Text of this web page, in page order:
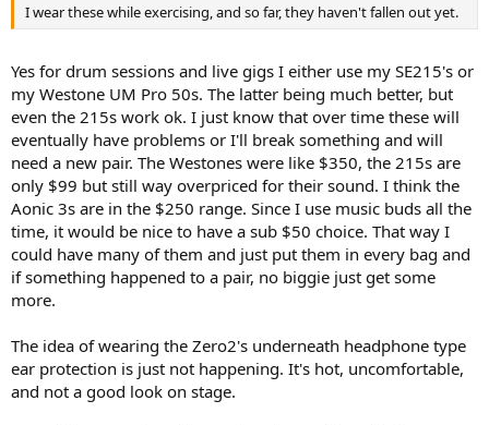
I wear these while exercising, and so far, they haven't fallen out yet.
Yes for drum sessions and live gigs I either use my SE215's or
my Westone UM Pro 50s. The latter being much better, but
even the 215s work ok. I just know that over time these will
eventually have problems or I'll break something and will
need a new pair. The Westones were like $350, the 215s are
only $99 but still way overpriced for their sound. I think the
Aonic 3s are in the $250 range. Since I use music buds all the
time, it would be nice to have a sub $50 choice. That way I
could have many of them and just put them in every bag and
if something happened to a pair, no biggie just get some
more.
The idea of wearing the Zero2's underneath headphone type
ear protection is just not happening. It's hot, uncomfortable,
and not a good look on stage.